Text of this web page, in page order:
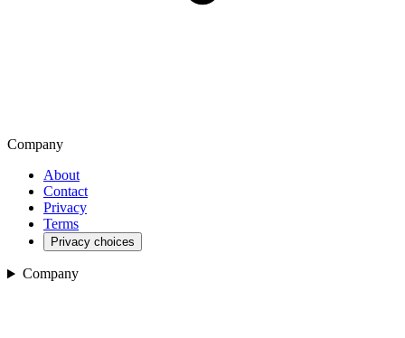
Company
About
Contact
Privacy
Terms
Privacy choices
Company